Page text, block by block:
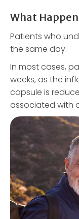
What
Patients who
the same day.
In most cases,
weeks, as the
capsule is
associated with